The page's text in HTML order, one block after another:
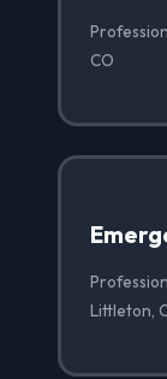
CO
Littleton,